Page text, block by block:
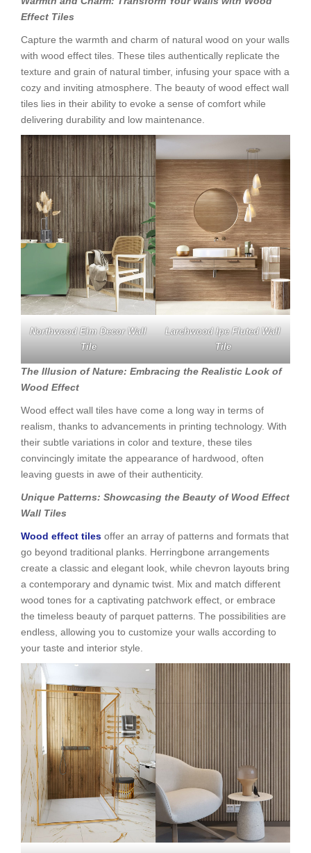
Effect Tiles
Capture the warmth and charm of natural wood on your walls
with wood effect tiles. These tiles authentically replicate the
texture and grain of natural timber, infusing your space with a
cozy and inviting atmosphere. The beauty of wood effect wall
tiles lies in their ability to evoke a sense of comfort while
delivering durability and low maintenance.
Northwood Elm Decor Wall
Tile
Larchwood Ipe Fluted Wall
Tile
The Illusion of Nature: Embracing the Realistic Look of
Wood Effect
Wood effect wall tiles have come a long way in terms of
realism, thanks to advancements in printing technology. With
their subtle variations in color and texture, these tiles
convincingly imitate the appearance of hardwood, often
leaving guests in awe of their authenticity.
Unique Patterns: Showcasing the Beauty of Wood Effect
Wall Tiles
Wood effect tiles offer an array of patterns and formats that
go beyond traditional planks. Herringbone arrangements
create a classic and elegant look, while chevron layouts bring
a contemporary and dynamic twist. Mix and match different
wood tones for a captivating patchwork effect, or embrace
the timeless beauty of parquet patterns. The possibilities are
endless, allowing you to customize your walls according to
your taste and interior style.